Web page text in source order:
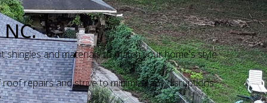
and materials to match your home's style
repairs and strive to minimize any disruptions